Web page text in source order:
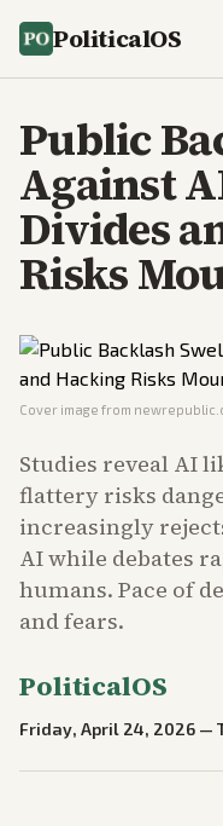
PoliticalOS
Public
Against
Divides
Risks
Cover image from
Studies reveal AI
flattery risks
increasingly
AI while debates
humans. Pace of
and fears.
PoliticalOS
Friday, April 24, 2026 —